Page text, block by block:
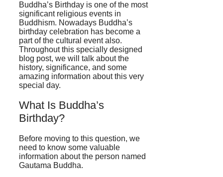
Buddha’s Birthday is one of the most
significant religious events in
Buddhism. Nowadays Buddha’s
birthday celebration has become a
part of the cultural event also.
Throughout this specially designed
blog post, we will talk about the
history, significance, and some
amazing information about this very
special day.
What Is Buddha’s
Birthday?
Before moving to this question, we
need to know some valuable
information about the person named
Gautama Buddha.